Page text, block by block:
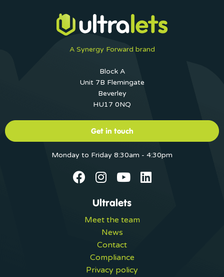
A Synergy Forward brand
Block A
Unit 7B Flemingate
Beverley
HU17 0NQ
Get in touch
Monday to Friday 8:30am - 4:30pm
Ultralets
Meet the team
News
Contact
Compliance
Privacy policy